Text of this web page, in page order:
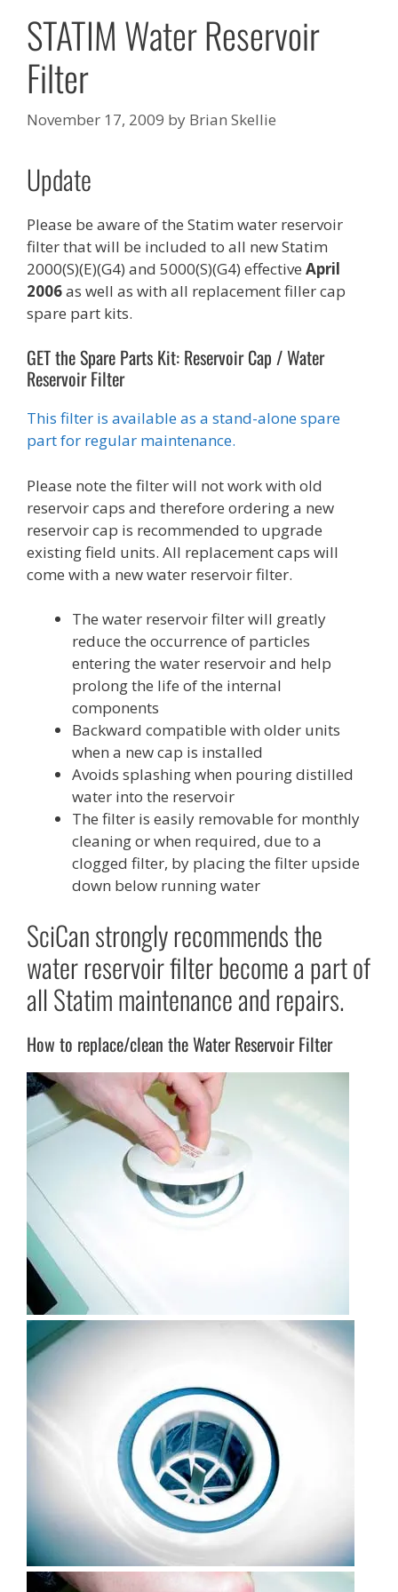
STATIM Water Reservoir
Filter
November 17, 2009 by Brian Skellie
Update
Please be aware of the Statim water reservoir
filter that will be included to all new Statim
2000(S)(E)(G4) and 5000(S)(G4) effective April
2006as well as with all replacement filler cap
spare part kits.
GET the Spare Parts Kit: Reservoir Cap / Water
Reservoir Filter
This filter is available as a stand-alone spare
part for regular maintenance.
Please note the filter will not work with old
reservoir caps and therefore ordering a new
reservoir cap is recommended to upgrade
existing field units. All replacement caps will
come with a new water reservoir filter.
The water reservoir filter will greatly
reduce the occurrence of particles
entering the water reservoir and help
prolong the life of the internal
components
Backward compatible with older units
when a new cap is installed
Avoids splashing when pouring distilled
water into the reservoir
The filter is easily removable for monthly
cleaning or when required, due to a
clogged filter, by placing the filter upside
down below running water
SciCan strongly recommends the
water reservoir filter become a part of
all Statim maintenance and repairs.
How to replace/clean the Water Reservoir Filter